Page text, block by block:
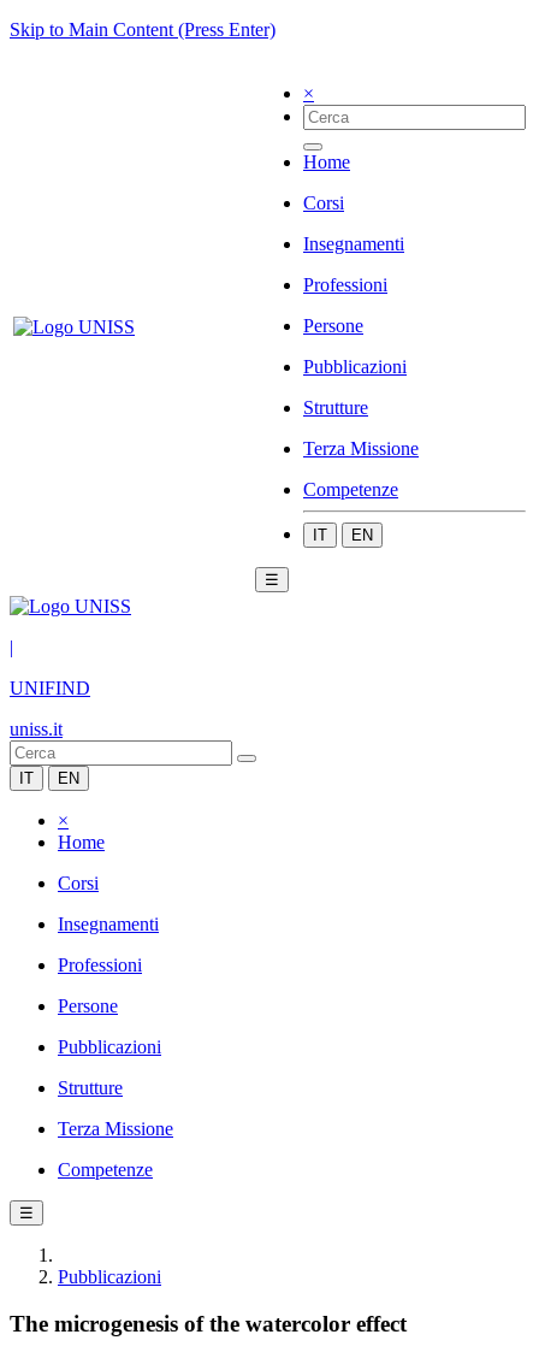
Skip to Main Content (Press Enter)
×
Home
Corsi
Insegnamenti
Professioni
Persone
Pubblicazioni
Strutture
Terza Missione
Competenze
IT EN
☰
|
UNIFIND
uniss.it
IT EN
×
Home
Corsi
Insegnamenti
Professioni
Persone
Pubblicazioni
Strutture
Terza Missione
Competenze
☰
Pubblicazioni
The microgenesis of the watercolor effect